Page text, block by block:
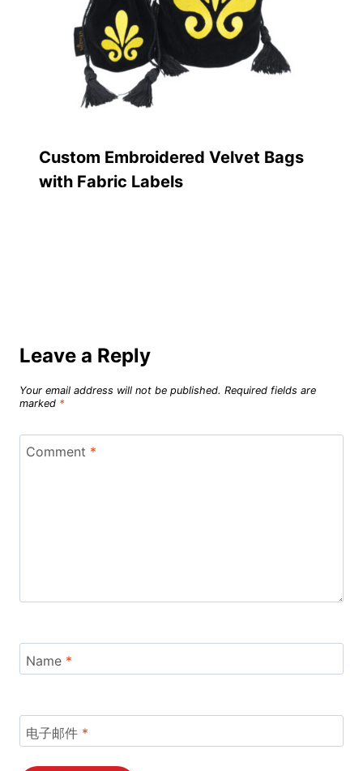
Custom Embroidered Velvet Bags
with Fabric Labels
Leave a Reply
Your email address will not be published. Required fields are
marked *
Comment *
Name *
电子邮件 *